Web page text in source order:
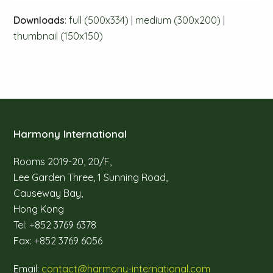
Downloads:full (500x334) medium (300x200)
thumbnail (150x150)
Harmony International
Rooms 2019-20, 20/F,
Lee Garden Three, 1 Sunning Road,
Causeway Bay,
Hong Kong
Tel: +852 3769 6378
Fax: +852 3769 6056
Email: contact@harmony-international.com